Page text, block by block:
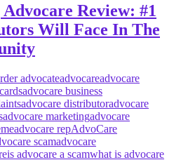
Review: #1
Will Face In The
advocateadvocareadvocare
advocare business
advocare distributoradvocare
advocare marketingadvocare
advocare repAdvoCare
scamadvocare
is advocare a scamwhat is advocare